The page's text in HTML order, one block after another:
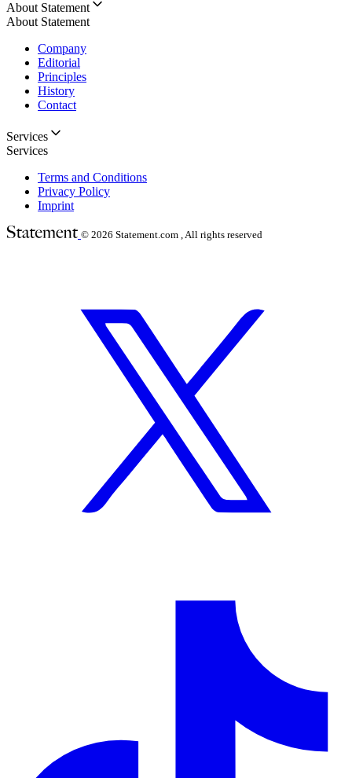
About Statement
About Statement
Company
Editorial
Principles
History
Contact
Services
Services
Terms and Conditions
Privacy Policy
Imprint
© 2026 Statement.com , All rights reserved